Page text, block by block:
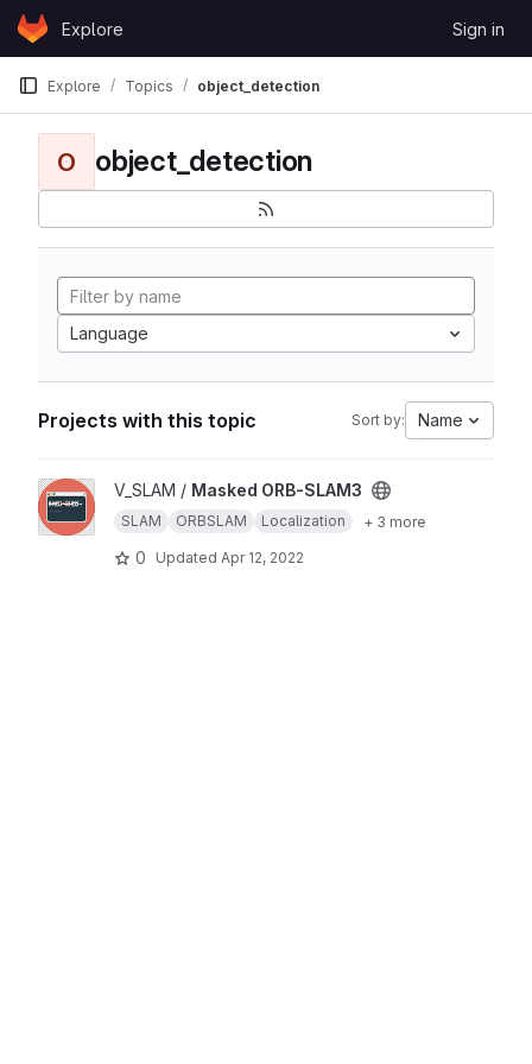
Skip to content
GitLabExplore Sign in
Explore Topics object_detection
O object_detection
Language
Projects with this topic Sort by: Name
View Masked ORB-SLAM3 project
V_SLAM / Masked ORB-SLAM3
SLAM ORBSLAM Localization + 3 more
0 Updated Apr 12, 2022